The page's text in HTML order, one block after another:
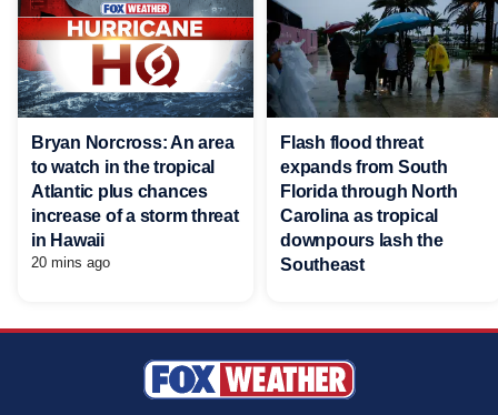
Bryan Norcross: An area
to watch in the tropical
Atlantic plus chances
increase of a storm threat
in Hawaii
20 mins ago
Flash flood threat
expands from South
Florida through North
Carolina as tropical
downpours lash the
Southeast